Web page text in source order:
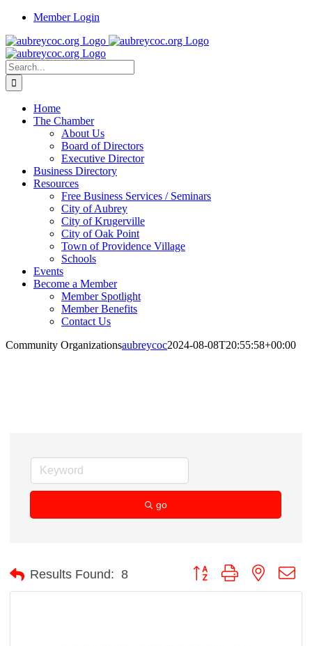
Skip
content
Member Login
Search
for:
Home
The Chamber
About Us
Board of Directors
Executive Director
Business Directory
Resources
Free Business Services / Seminars
City of Aubrey
City of Krugerville
City of Oak Point
Town of Providence Village
Schools
Events
Become a Member
Member Spotlight
Member Benefits
Contact Us
Community Organizationsaubreycoc2024-08-08T20:55:58+00:00
go
Results Found: 8 Button group with nested